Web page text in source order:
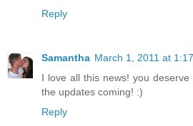
Reply
Samantha March 1, 2011 at
I love all this news! you
the updates coming! :)
Reply